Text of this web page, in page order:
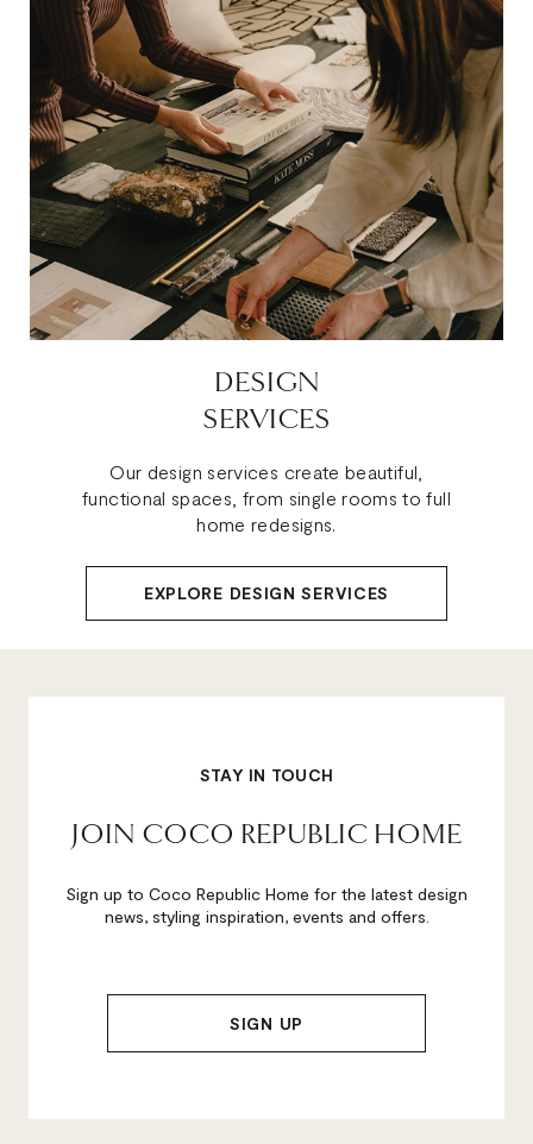
DESIGN
SERVICES
Our design services create beautiful,
functional spaces, from single rooms to full
home redesigns.
EXPLORE DESIGN SERVICES
STAY IN TOUCH
JOIN COCO REPUBLIC HOME
Sign up to Coco Republic Home for the latest design
news, styling inspiration, events and offers.